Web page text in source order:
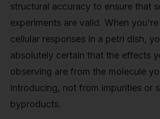
structural accuracy to ensure that
experiments are valid. When
cellular responses in a petri dish,
absolutely certain that the effects
observing are from the molecule
introducing, not from impurities or
byproducts.